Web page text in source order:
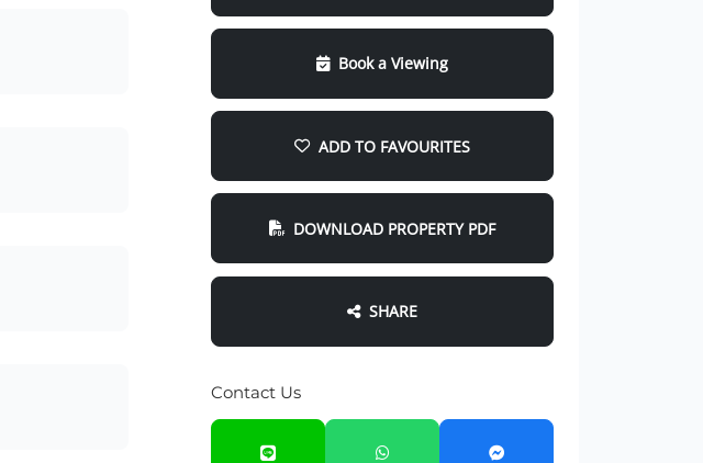
Book a Viewing
ADD TO FAVOURITES
DOWNLOAD PROPERTY PDF
SHARE
Contact Us